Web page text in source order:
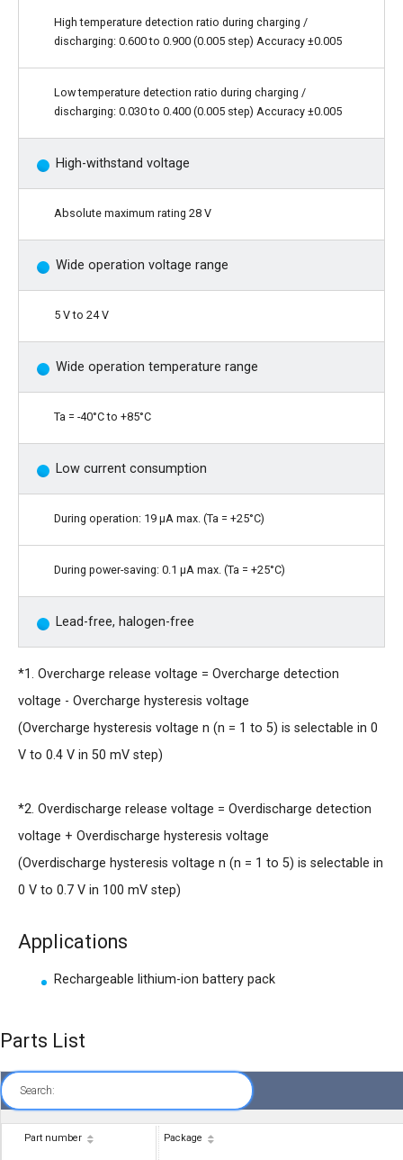
High temperature detection ratio during charging /
discharging: 0.600 to 0.900 (0.005 step) Accuracy ±0.005
Low temperature detection ratio during charging /
discharging: 0.030 to 0.400 (0.005 step) Accuracy ±0.005
High-withstand voltage
Absolute maximum rating 28 V
Wide operation voltage range
5 V to 24 V
Wide operation temperature range
Ta = -40°C to +85°C
Low current consumption
During operation: 19 μA max. (Ta = +25°C)
During power-saving: 0.1 μA max. (Ta = +25°C)
Lead-free, halogen-free
*1. Overcharge release voltage = Overcharge detection
voltage - Overcharge hysteresis voltage
(Overcharge hysteresis voltage n (n = 1 to 5) is selectable in 0
V to 0.4 V in 50 mV step)
*2. Overdischarge release voltage = Overdischarge detection
voltage + Overdischarge hysteresis voltage
(Overdischarge hysteresis voltage n (n = 1 to 5) is selectable in
0 V to 0.7 V in 100 mV step)
Applications
Rechargeable lithium-ion battery pack
Parts List
Search:
Part number Package